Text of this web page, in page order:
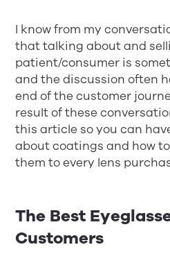
I know from my
that talking about and
patient/consumer is
and the discussion often
end of the customer
result of these
this article so you can
about coatings and how
them to every lens
The Best
Customers